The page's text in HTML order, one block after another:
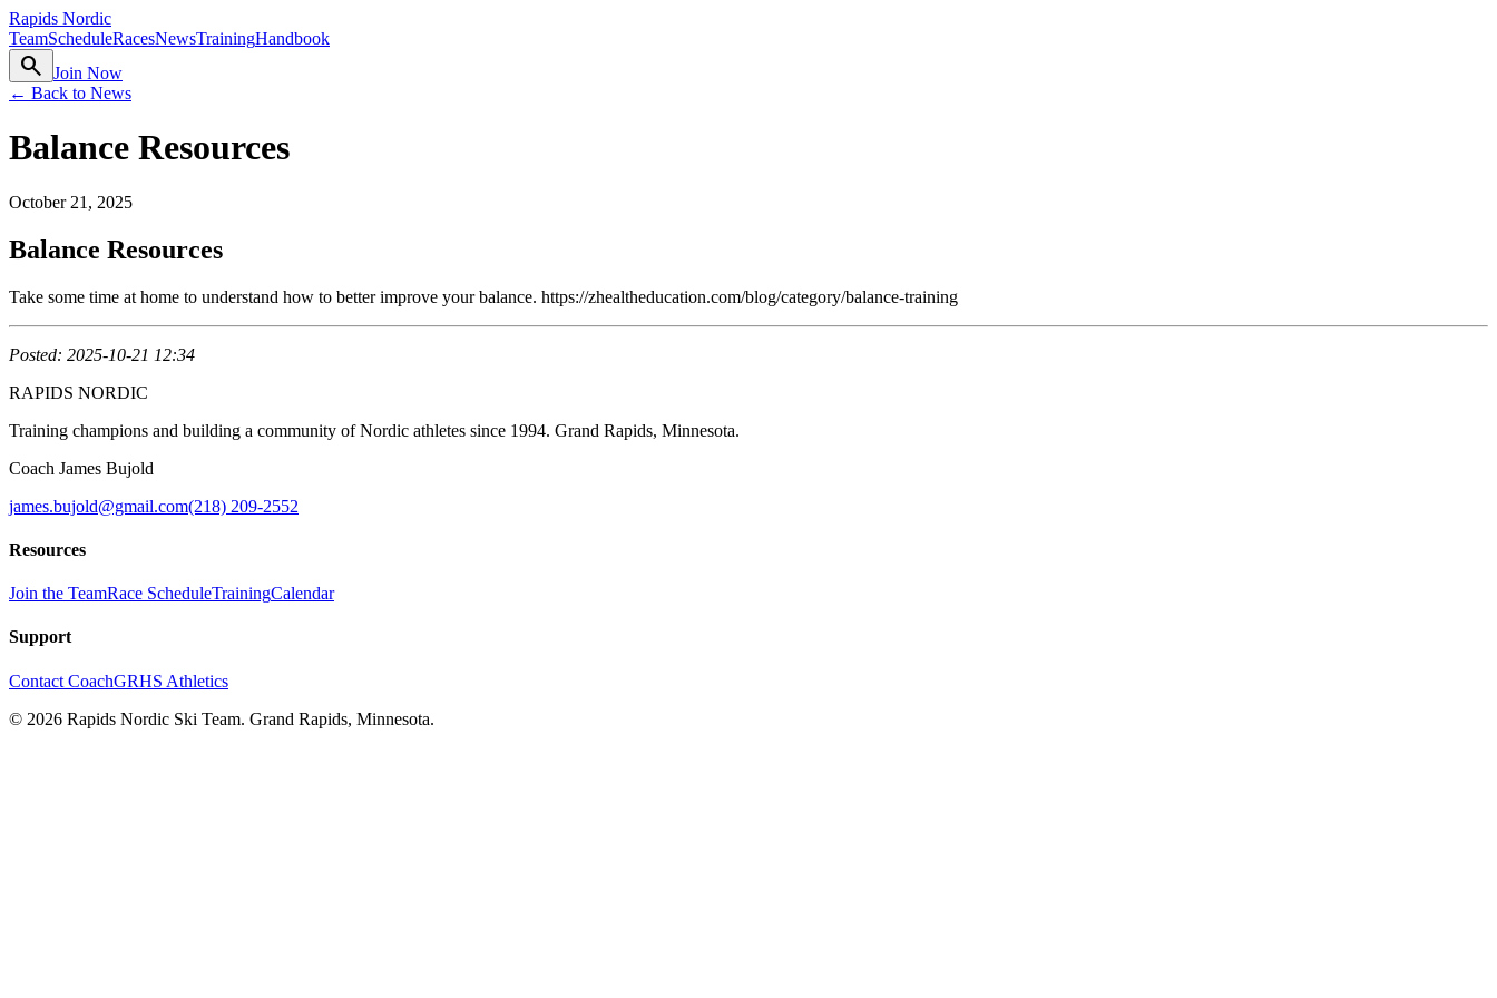
Rapids Nordic
TeamScheduleRacesNewsTrainingHandbook
search
Join Now
← Back to News
Balance Resources
October 21, 2025
Balance Resources
Take some time at home to understand how to better improve your balance. https://zhealtheducation.com/blog/category/balance-training
Posted: 2025-10-21 12:34
RAPIDS NORDIC
Training champions and building a community of Nordic athletes since 1994. Grand Rapids, Minnesota.
Coach James Bujold
james.bujold@gmail.com(218) 209-2552
Resources
Join the TeamRace ScheduleTrainingCalendar
Support
Contact CoachGRHS Athletics
© 2026 Rapids Nordic Ski Team. Grand Rapids, Minnesota.